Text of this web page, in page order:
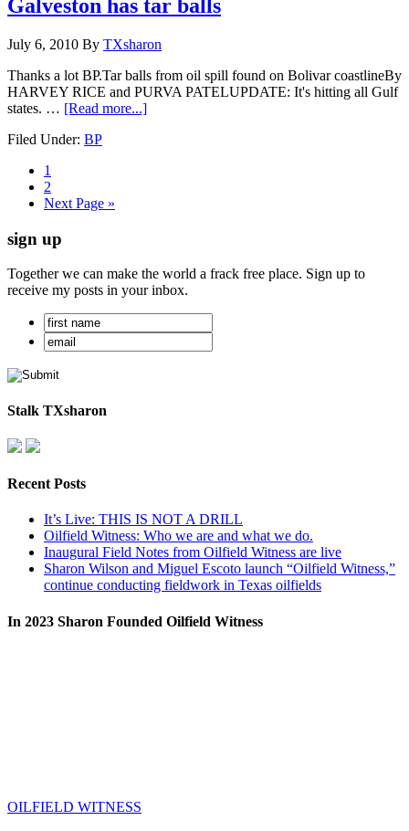
Galveston has tar balls
July 6, 2010 By TXsharon
Thanks a lot BP.Tar balls from oil spill found on Bolivar coastlineBy
HARVEY RICE and PURVA PATELUPDATE: It's hitting all Gulf
states. … [Read more...]
Filed Under: BP
1
2
Next Page »
sign up
Together we can make the world a frack free place. Sign up to
receive my posts in your inbox.
Stalk TXsharon
Recent Posts
It’s Live: THIS IS NOT A DRILL
Oilfield Witness: Who we are and what we do.
Inaugural Field Notes from Oilfield Witness are live
Sharon Wilson and Miguel Escoto launch “Oilfield Witness,”
continue conducting fieldwork in Texas oilfields
In 2023 Sharon Founded Oilfield Witness
OILFIELD WITNESS